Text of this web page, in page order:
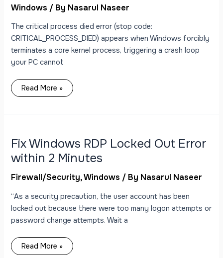
Windows / By Nasarul Naseer
The critical process died error (stop code:
CRITICAL_PROCESS_DIED) appears when Windows forcibly
terminates a core kernel process, triggering a crash loop
your PC cannot
Read More »
Fix Windows RDP Locked Out Error
within 2 Minutes
Firewall/Security,Windows / By Nasarul Naseer
“As a security precaution, the user account has been
locked out because there were too many logon attempts or
password change attempts. Wait a
Fix
Locked
Out
Error
within
Minutes
Read More »